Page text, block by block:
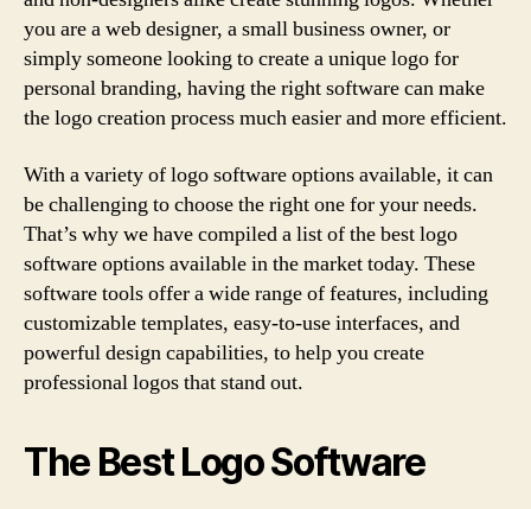
you are a web designer, a small business owner, or
simply someone looking to create a unique logo for
personal branding, having the right software can make
the logo creation process much easier and more efficient.
With a variety of logo software options available, it can
be challenging to choose the right one for your needs.
That’s why we have compiled a list of the best logo
software options available in the market today. These
software tools offer a wide range of features, including
customizable templates, easy-to-use interfaces, and
powerful design capabilities, to help you create
professional logos that stand out.
The Best Logo Software